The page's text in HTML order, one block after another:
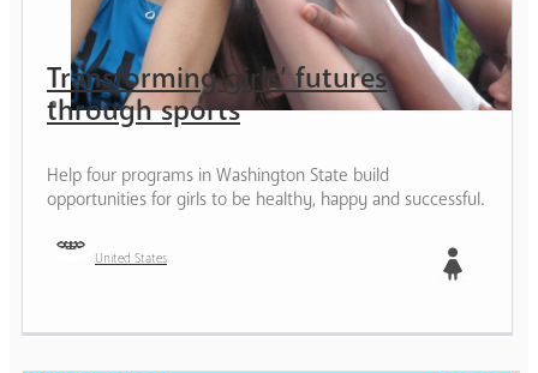
Transforming girls’ futures
through sports
Help four programs in Washington State build
opportunities for girls to be healthy, happy and successful.
United States